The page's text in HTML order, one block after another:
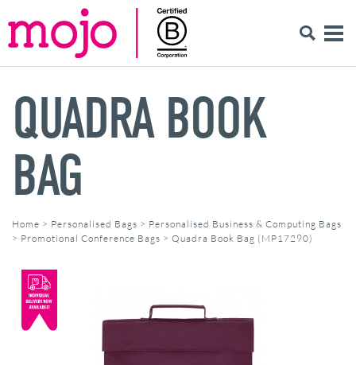
QUADRA BOOK
BAG
Home > Personalised Bags > Personalised Business & Computing Bags
> Promotional Conference Bags > Quadra Book Bag (MP17290)